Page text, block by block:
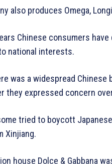
also produces Omega,
Chinese consumers
national interests.
was a widespread
they expressed concern
tried to boycott
Xinjiang.
house Dolce & Gabbana